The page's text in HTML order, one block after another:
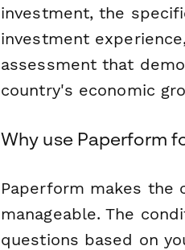
investment, the
investment
assessment that
country's economic
Why use Paperform
Paperform makes the
manageable. The
questions based on